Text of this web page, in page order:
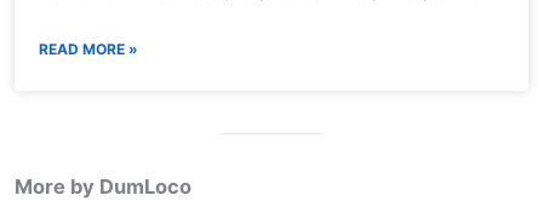
READ MORE »
More by DumLoco